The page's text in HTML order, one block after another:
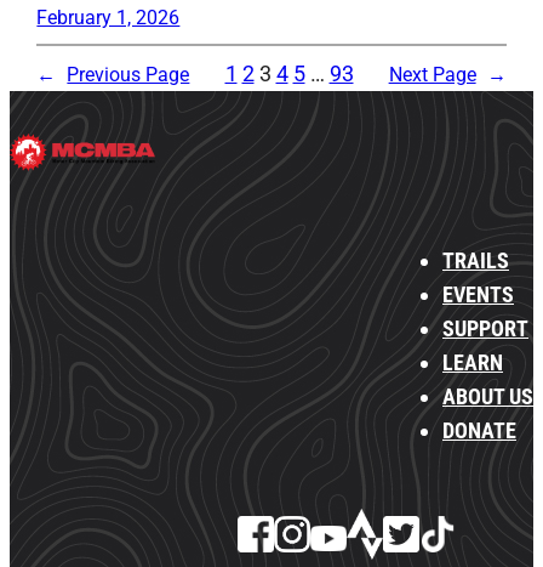
February 1, 2026
← Previous Page 1 2 3 4 5 … 93 Next Page →
TRAILS
EVENTS
SUPPORT
LEARN
ABOUT US
DONATE